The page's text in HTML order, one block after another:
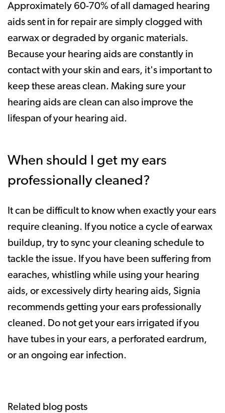
Approximately 60-70% of all damaged hearing
aids sent in for repair are simply clogged with
earwax or degraded by organic materials.
Because your hearing aids are constantly in
contact with your skin and ears, it's important to
keep these areas clean. Making sure your
hearing aids are clean can also improve the
lifespan of your hearing aid.
When should I get my ears
professionally cleaned?
It can be difficult to know when exactly your ears
require cleaning. If you notice a cycle of earwax
buildup, try to sync your cleaning schedule to
tackle the issue. If you have been suffering from
earaches, whistling while using your hearing
aids, or excessively dirty hearing aids, Signia
recommends getting your ears professionally
cleaned. Do not get your ears irrigated if you
have tubes in your ears, a perforated eardrum,
or an ongoing ear infection.
Related blog posts